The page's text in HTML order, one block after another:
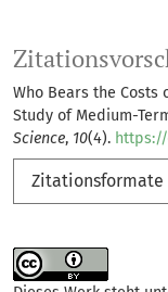
Who Bears the Costs
Study of Medium-
Science, 10(4).
Zitationsformate